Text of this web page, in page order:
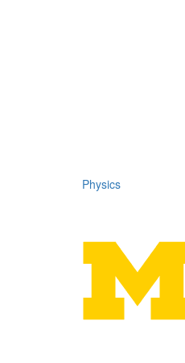
Physics